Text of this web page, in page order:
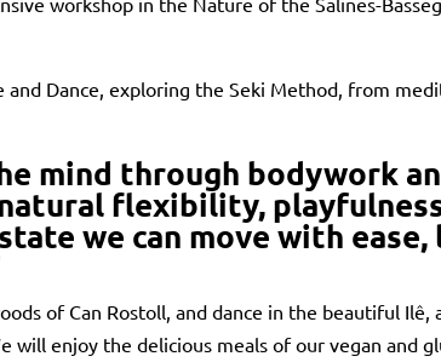
and Dance, exploring the Seki Method, from
mind through bodywork
flexibility,
we can move with
of Can Rostoll, and dance in the beautiful Ilê,
will enjoy the delicious meals of our vegan and